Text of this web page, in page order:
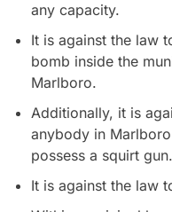
any capacity.
It is against the law
bomb inside the
Marlboro.
Additionally, it is
anybody in
possess a squirt gun.
It is against the law